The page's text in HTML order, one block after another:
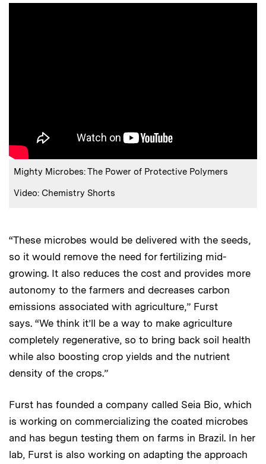
Mighty Microbes: The Power of Protective Polymers
Video: Chemistry Shorts
“These microbes would be delivered with the seeds,
so it would remove the need for fertilizing mid-
growing. It also reduces the cost and provides more
autonomy to the farmers and decreases carbon
emissions associated with agriculture,” Furst
says. “We think it’ll be a way to make agriculture
completely regenerative, so to bring back soil health
while also boosting crop yields and the nutrient
density of the crops.”
Furst has founded a company called Seia Bio, which
is working on commercializing the coated microbes
and has begun testing them on farms in Brazil. In her
lab, Furst is also working on adapting the approach